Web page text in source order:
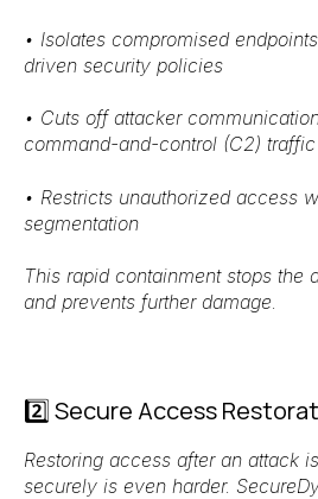
• Isolates compromised endpoints
driven security policies
• Cuts off attacker
command-and-control (C2) traffic
• Restricts unauthorized access
segmentation
This rapid containment stops the
and prevents further damage.
2️⃣ Secure Access
Restoring access after an attack
securely is even harder.